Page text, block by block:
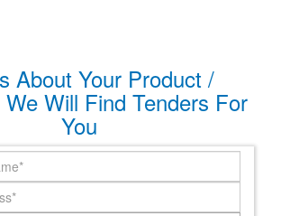
About Your Product /
Will Find Tenders For
You